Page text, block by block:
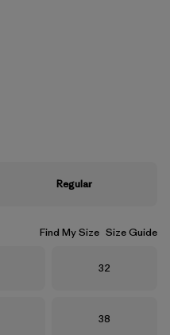
Regular
Find My Size Size Guide
Size
32
Size
38